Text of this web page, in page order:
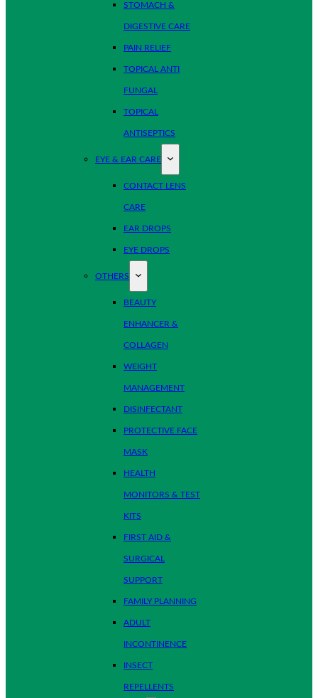
STOMACH &
DIGESTIVE CARE
PAIN RELIEF
TOPICAL ANTI
FUNGAL
TOPICAL
ANTISEPTICS
EYE & EAR CARE
CONTACT LENS
CARE
EAR DROPS
EYE DROPS
OTHERS
BEAUTY
ENHANCER &
COLLAGEN
WEIGHT
MANAGEMENT
DISINFECTANT
PROTECTIVE FACE
MASK
HEALTH
MONITORS & TEST
KITS
FIRST AID &
SURGICAL
SUPPORT
FAMILY PLANNING
ADULT
INCONTINENCE
INSECT
REPELLENTS